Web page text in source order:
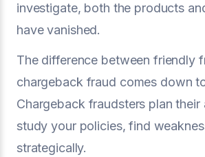
investigate, both the products
have vanished.
The difference between friendly
chargeback fraud comes down
Chargeback fraudsters plan
study your policies, find
strategically.